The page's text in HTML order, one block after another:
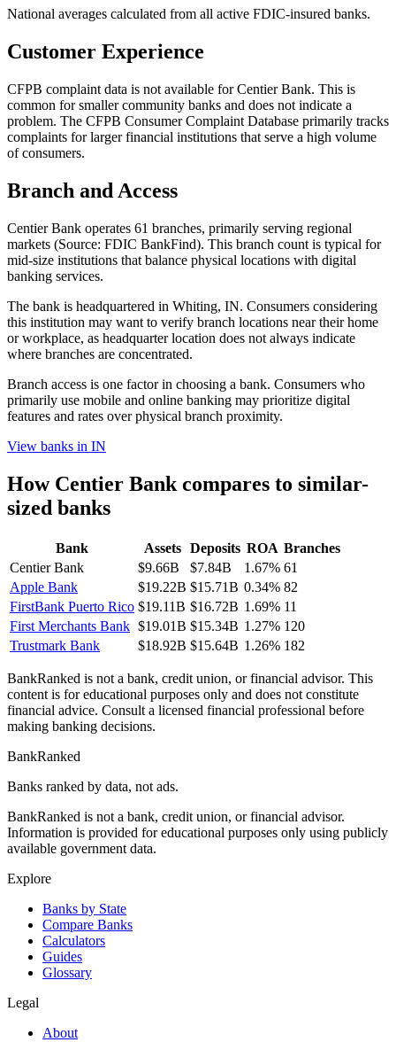
National averages calculated from all active FDIC-insured banks.
Customer Experience
CFPB complaint data is not available for Centier Bank. This is
common for smaller community banks and does not indicate a
problem. The CFPB Consumer Complaint Database primarily tracks
complaints for larger financial institutions that serve a high volume
of consumers.
Branch and Access
Centier Bank operates 61 branches, primarily serving regional
markets (Source: FDIC BankFind). This branch count is typical for
mid-size institutions that balance physical locations with digital
banking services.
The bank is headquartered in Whiting, IN. Consumers considering
this institution may want to verify branch locations near their home
or workplace, as headquarter location does not always indicate
where branches are concentrated.
Branch access is one factor in choosing a bank. Consumers who
primarily use mobile and online banking may prioritize digital
features and rates over physical branch proximity.
View banks in IN
How Centier Bank compares to similar-
sized banks
Bank Assets Deposits ROA Branches
Centier Bank
$9.66B $7.84B 1.67% 61
Apple Bank
$19.22B $15.71B 0.34% 82
FirstBank Puerto Rico $19.11B $16.72B 1.69% 11
First Merchants Bank $19.01B $15.34B 1.27% 120
Trustmark Bank
$18.92B $15.64B 1.26% 182
BankRanked is not a bank, credit union, or financial advisor. This
content is for educational purposes only and does not constitute
financial advice. Consult a licensed financial professional before
making banking decisions.
BankRanked
Banks ranked by data, not ads.
BankRanked is not a bank, credit union, or financial advisor.
Information is provided for educational purposes only using publicly
available government data.
Explore
Banks by State
Compare Banks
Calculators
Guides
Glossary
Legal
About